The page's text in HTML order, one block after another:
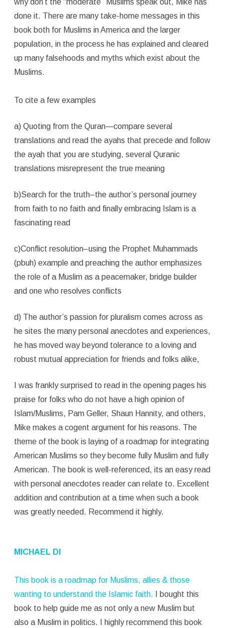
done it. There are many take-home messages in this
book both for Muslims in America and the larger
population, in the process he has explained and cleared
up many falsehoods and myths which exist about the
Muslims.
To cite a few examples
a) Quoting from the Quran—compare several
translations and read the ayahs that precede and follow
the ayah that you are studying, several Quranic
translations misrepresent the true meaning
b)Search for the truth–the author’s personal journey
from faith to no faith and finally embracing Islam is a
fascinating read
c)Conflict resolution–using the Prophet Muhammads
(pbuh) example and preaching the author emphasizes
the role of a Muslim as a peacemaker, bridge builder
and one who resolves conflicts
d) The author’s passion for pluralism comes across as
he sites the many personal anecdotes and experiences,
he has moved way beyond tolerance to a loving and
robust mutual appreciation for friends and folks alike,
I was frankly surprised to read in the opening pages his
praise for folks who do not have a high opinion of
Islam/Muslims, Pam Geller, Shaun Hannity, and others,
Mike makes a cogent argument for his reasons. The
theme of the book is laying of a roadmap for integrating
American Muslims so they become fully Muslim and fully
American. The book is well-referenced, its an easy read
with personal anecdotes reader can relate to. Excellent
addition and contribution at a time when such a book
was greatly needed. Recommend it highly.
MICHAEL DI
This book is a roadmap for Muslims, allies & those
wanting to understand the Islamic faith. I bought this
book to help guide me as not only a new Muslim but
also a Muslim in politics. I highly recommend this book